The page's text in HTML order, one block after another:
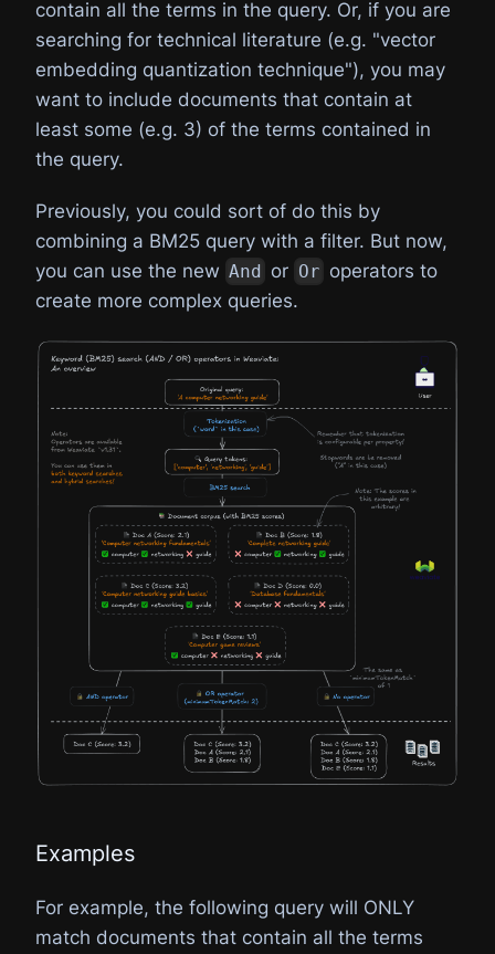
contain all the terms in the query. Or, if you are
searching for technical literature (e.g. "vector
embedding quantization technique"), you may
want to include documents that contain at
least some (e.g. 3) of the terms contained in
the query.
Previously, you could sort of do this by
combining a BM25 query with a filter. But now,
you can use the new And or Or operators to
create more complex queries.
Examples
For example, the following query will ONLY
match documents that contain all the terms